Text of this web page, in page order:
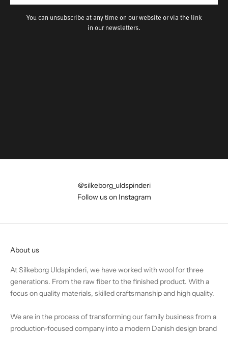
You can unsubscribe at any time on our website or via the link
in our newsletters.
@silkeborg_uldspinderi
Follow us on Instagram
About us
At Silkeborg Uldspinderi, we have worked with wool for three
generations. From the raw fiber to the finished product. With a
focus on quality materials, skilled craftsmanship and high quality.
We are in the process of transforming our family business from a
production-focused company into a modern Danish design brand